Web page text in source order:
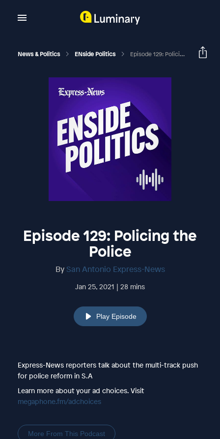
News & Politics ENside Politics Episode 129: Policing The Police
Episode 129: Policing the
Police
By San Antonio Express-News
Jan 25, 2021 | 28 mins
Play Episode
Express-News reporters talk about the multi-track push
for police reform in S.A
Learn more about your ad choices. Visit
megaphone.fm/adchoices
More From This Podcast